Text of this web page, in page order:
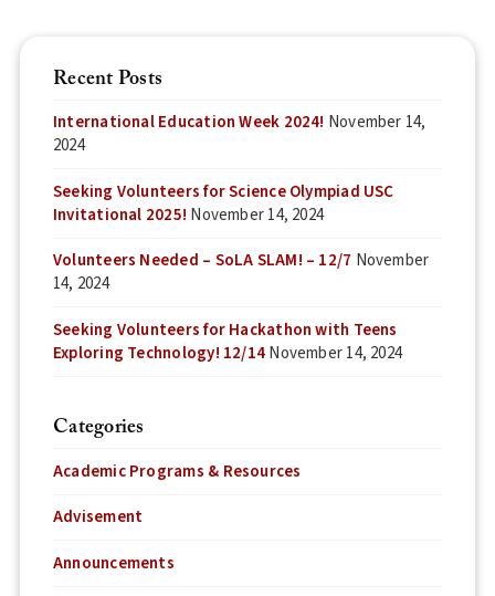
Recent Posts
International Education Week 2024! November 14,
2024
Seeking Volunteers for Science Olympiad USC
Invitational 2025! November 14, 2024
Volunteers Needed – SoLA SLAM! – 12/7 November
14, 2024
Seeking Volunteers for Hackathon with Teens
Exploring Technology! 12/14November 14, 2024
Categories
Academic Programs & Resources
Advisement
Announcements